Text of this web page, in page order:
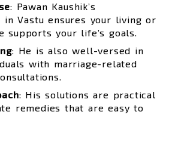
: Pawan Kaushik’s
in Vastu ensures your living or
supports your life’s goals.
: He is also well-versed in
with marriage-related
: His solutions are practical
remedies that are easy to